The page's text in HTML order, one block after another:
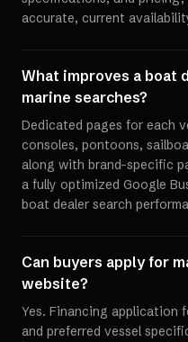
accurate, current
What improves a boat
marine searches?
Dedicated pages for each
consoles, pontoons,
along with brand-specific
a fully optimized Google
boat dealer search
Can buyers apply for
website?
Yes. Financing application
and preferred vessel